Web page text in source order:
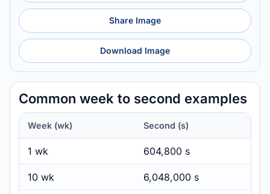
Share Image
Download Image
Common week to second examples
Week (wk) Second (s)
1 wk 604,800 s
10 wk 6,048,000 s